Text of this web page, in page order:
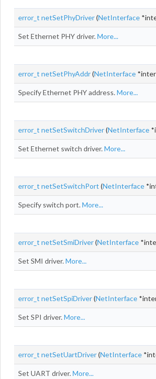
error_t netSetPhyDriver(NetInterface
Set Ethernet PHY driver.More...
error_t netSetPhyAddr(NetInterface
Specify Ethernet PHY address.More...
error_t netSetSwitchDriver(NetInterface
Set Ethernet switch driver.More...
error_t netSetSwitchPort (NetInterface
Specify switch port.More...
error_t netSetSmiDriver(NetInterface
Set SMI driver.More...
error_t netSetSpiDriver(NetInterface
Set SPI driver.More...
error_t netSetUartDriver(NetInterface
Set UART driver.More...